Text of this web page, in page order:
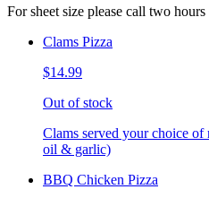
For sheet size please call two hours
Clams Pizza
$14.99
Out of stock
Clams served your choice
oil & garlic)
BBQ Chicken Pizza